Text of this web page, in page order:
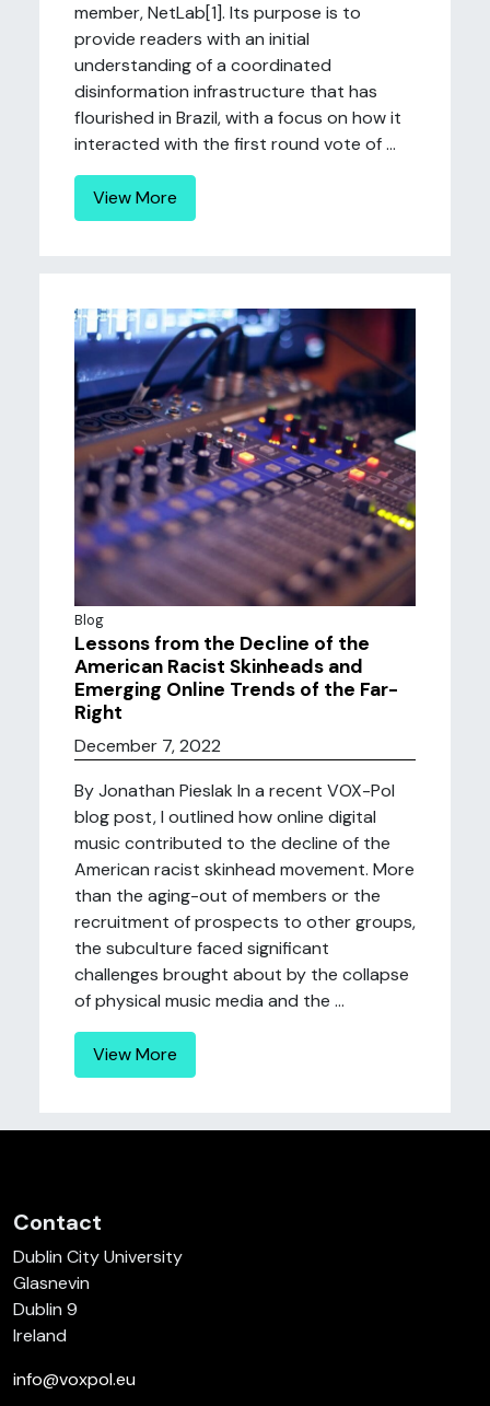
member, NetLab[1]. Its purpose is to
provide readers with an initial
understanding of a coordinated
disinformation infrastructure that has
flourished in Brazil, with a focus on how it
interacted with the first round vote of ...
View More
Blog
Lessons from the Decline of the
American Racist Skinheads and
Emerging Online Trends of the Far-
Right
December 7, 2022
By Jonathan Pieslak In a recent VOX-Pol
blog post, I outlined how online digital
music contributed to the decline of the
American racist skinhead movement. More
than the aging-out of members or the
recruitment of prospects to other groups,
the subculture faced significant
challenges brought about by the collapse
of physical music media and the ...
View More
Contact
Dublin City University
Glasnevin
Dublin 9
Ireland
info@voxpol.eu